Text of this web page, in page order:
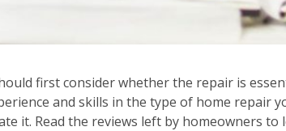
first consider whether the repair is
and skills in the type of home repair
it. Read the reviews left by homeowners